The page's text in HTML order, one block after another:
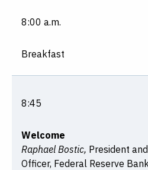
8:00 a.m.
Breakfast
8:45
Welcome
Raphael Bostic, President
Officer, Federal Reserve